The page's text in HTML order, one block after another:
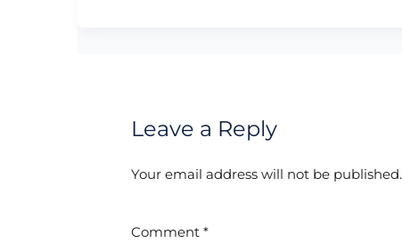
Leave a Reply
Your email address will not be published.
Comment *